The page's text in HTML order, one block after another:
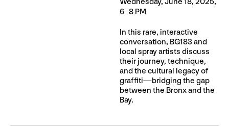
6–8 PM
In this rare, interactive
conversation, BG183 and
local spray artists discuss
their journey, technique,
and the cultural legacy of
graffiti—bridging the gap
between the Bronx and the
Bay.